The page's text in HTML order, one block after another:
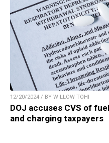
12/20/2024 / BY WILLOW TOHI
DOJ accuses CVS of
and charging taxpayers